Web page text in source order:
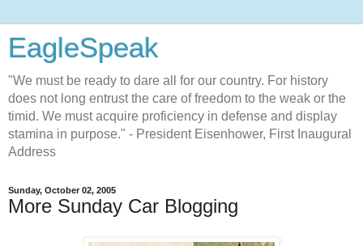
EagleSpeak
"We must be ready to dare all for our country. For history
does not long entrust the care of freedom to the weak or the
timid. We must acquire proficiency in defense and display
stamina in purpose." - President Eisenhower, First Inaugural
Address
Sunday, October 02, 2005
More Sunday Car Blogging